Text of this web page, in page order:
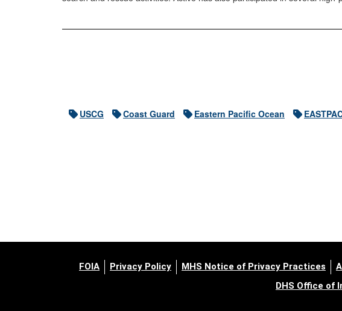
USCG Coast Guard Eastern Pacific Ocean
FOIA Privacy Policy MHS Notice of Privacy Practices
DHS Office of